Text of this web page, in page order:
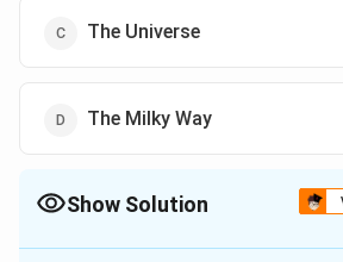
The Universe
The Milky Way
Show Solution
The Correct Option isA